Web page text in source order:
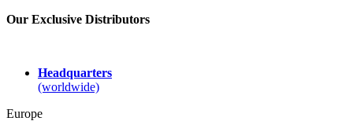
Our Exclusive Distributors
Headquarters
(worldwide)
Europe